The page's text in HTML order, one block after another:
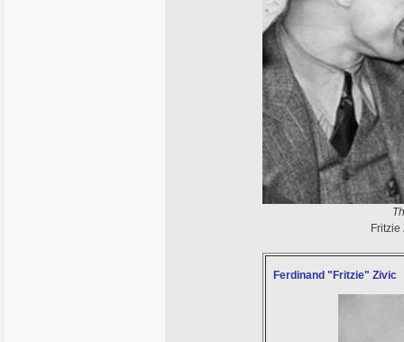
Ferdinand "Fritzie" Zivic